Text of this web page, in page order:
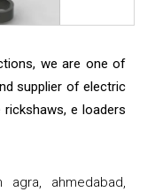
we are one of
supplier of electric
e loaders
ahmedabad,